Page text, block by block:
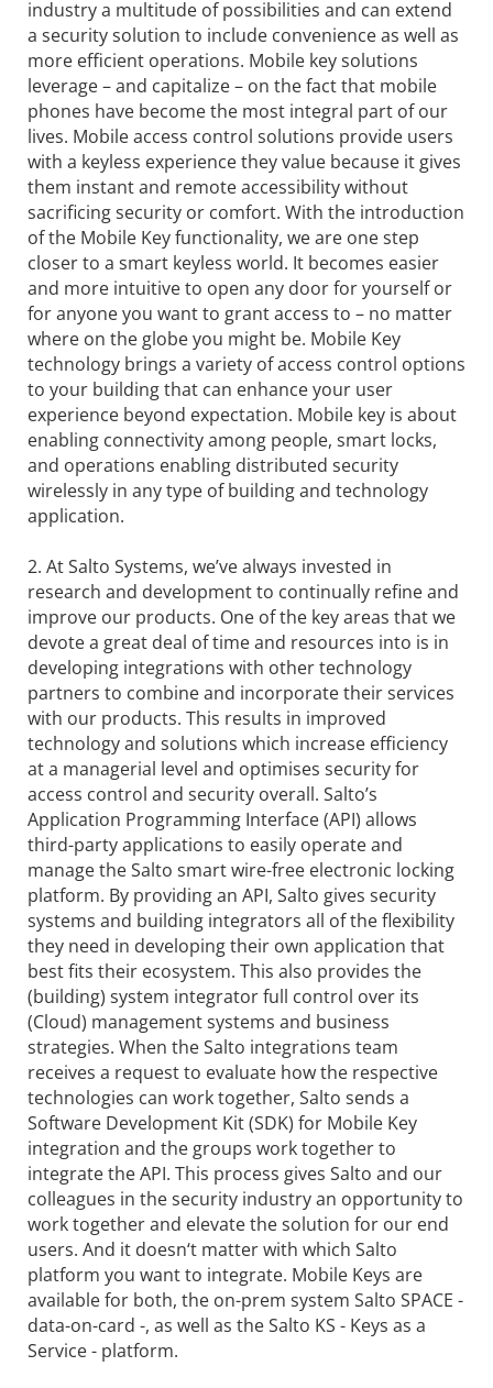
industry a multitude of possibilities and can extend
a security solution to include convenience as well as
more efficient operations. Mobile key solutions
leverage – and capitalize – on the fact that mobile
phones have become the most integral part of our
lives. Mobile access control solutions provide users
with a keyless experience they value because it gives
them instant and remote accessibility without
sacrificing security or comfort. With the introduction
of the Mobile Key functionality, we are one step
closer to a smart keyless world. It becomes easier
and more intuitive to open any door for yourself or
for anyone you want to grant access to – no matter
where on the globe you might be. Mobile Key
technology brings a variety of access control options
to your building that can enhance your user
experience beyond expectation. Mobile key is about
enabling connectivity among people, smart locks,
and operations enabling distributed security
wirelessly in any type of building and technology
application.
2. At Salto Systems, we’ve always invested in
research and development to continually refine and
improve our products. One of the key areas that we
devote a great deal of time and resources into is in
developing integrations with other technology
partners to combine and incorporate their services
with our products. This results in improved
technology and solutions which increase efficiency
at a managerial level and optimises security for
access control and security overall. Salto’s
Application Programming Interface (API) allows
third-party applications to easily operate and
manage the Salto smart wire-free electronic locking
platform. By providing an API, Salto gives security
systems and building integrators all of the flexibility
they need in developing their own application that
best fits their ecosystem. This also provides the
(building) system integrator full control over its
(Cloud) management systems and business
strategies. When the Salto integrations team
receives a request to evaluate how the respective
technologies can work together, Salto sends a
Software Development Kit (SDK) for Mobile Key
integration and the groups work together to
integrate the API. This process gives Salto and our
colleagues in the security industry an opportunity to
work together and elevate the solution for our end
users. And it doesn‘t matter with which Salto
platform you want to integrate. Mobile Keys are
available for both, the on-prem system Salto SPACE -
data-on-card -, as well as the Salto KS - Keys as a
Service - platform.